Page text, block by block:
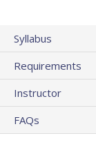
Syllabus
Requirements
Instructor
FAQs